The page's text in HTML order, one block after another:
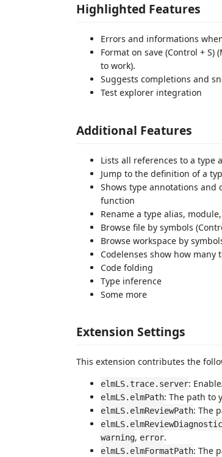
Highlighted Features
Errors and informations
Format on save (Control +
to work).
Suggests completions and
Test explorer integration
Additional Features
Lists all references to a type
Jump to the definition of a
Shows type annotations
function
Rename a type alias,
Browse file by symbols
Browse workspace by
Codelenses show how
Code folding
Type inference
Some more
Extension Settings
This extension contributes the
elmLS.trace.server:
elmLS.elmPath: The path to
elmLS.elmReviewPath: The
warning, error.
elmLS.elmFormatPath: The